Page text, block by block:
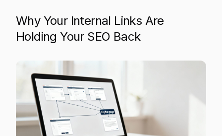
Why Your Internal Links Are
Holding Your SEO Back